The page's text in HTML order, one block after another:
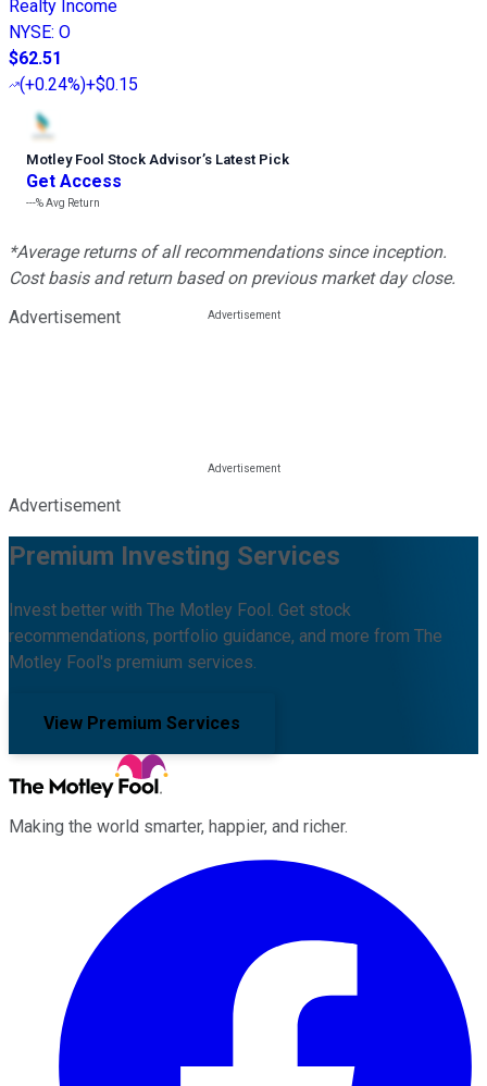
Realty Income
NYSE: O
$62.51
(+0.24%)+$0.15
Motley Fool Stock Advisor’s Latest Pick
Get Access
---%Avg Return
*Average returns of all recommendations since inception.
Cost basis and return based on previous market day close.
Advertisement
Advertisement
Premium Investing Services
Invest better with The Motley Fool. Get stock
recommendations, portfolio guidance, and more from The
Motley Fool's premium services.
View Premium Services
Making the world smarter, happier, and richer.